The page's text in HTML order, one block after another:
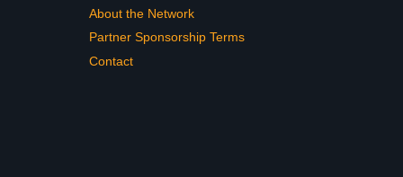
About the Network
Partner Sponsorship Terms
Contact